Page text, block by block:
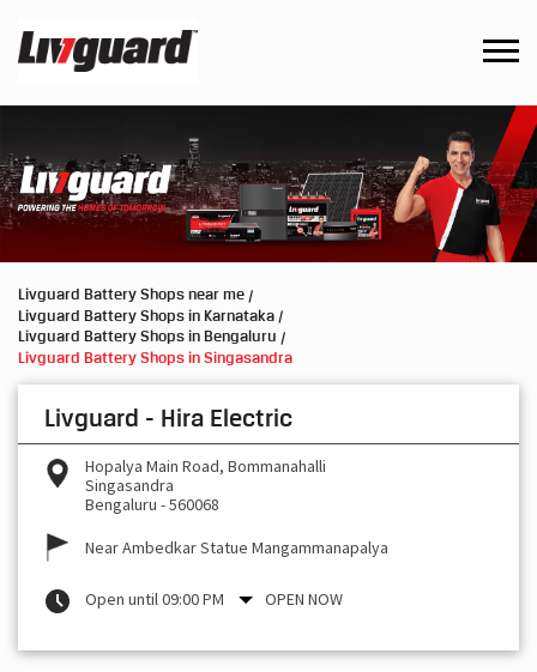
Livguard Battery Shops near me
Livguard Battery Shops in Karnataka
Livguard Battery Shops in Bengaluru
Livguard Battery Shops in Singasandra
Livguard - Hira Electric
Hopalya Main Road, Bommanahalli
Singasandra
Bengaluru -560068
Near Ambedkar Statue Mangammanapalya
Open until 09:00 PM OPEN NOW